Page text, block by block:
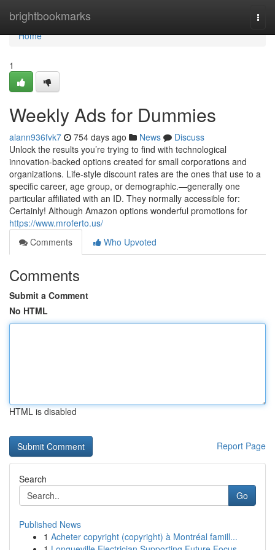
brightbookmarks
Home
Home
1
Weekly Ads for Dummies
alann936fvk7 754 days ago News
Discuss
Unlock the results you’re trying to find with technological
innovation-backed options created for small corporations and
organizations. Life-style discount rates are the ones that use to a
specific career, age group, or demographic.—generally one
particular affiliated with an ID. They normally accessible for:
Certainly! Although Amazon options wonderful promotions for
https://www.mroferto.us/
Comments
Who Upvoted
Comments
Submit a Comment
No HTML
HTML is disabled
Report Page
Search
Go
Published News
1 Acheter copyright (copyright) à Montréal famill...